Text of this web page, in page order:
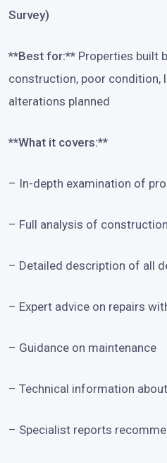
Survey)
**Best for:** Properties built
construction, poor condition,
alterations planned
**What it covers:**
– In-depth examination of
– Full analysis of
– Detailed description of all
– Expert advice on repairs
– Guidance on maintenance
– Technical information
– Specialist reports